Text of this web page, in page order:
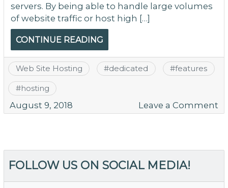
servers. By being able to handle large volumes
of website traffic or host high […]
CONTINUE READING
Web Site Hosting #dedicated #features
#hosting
August 9, 2018 Leave a Comment
10
FOLLOW US ON SOCIAL MEDIA!